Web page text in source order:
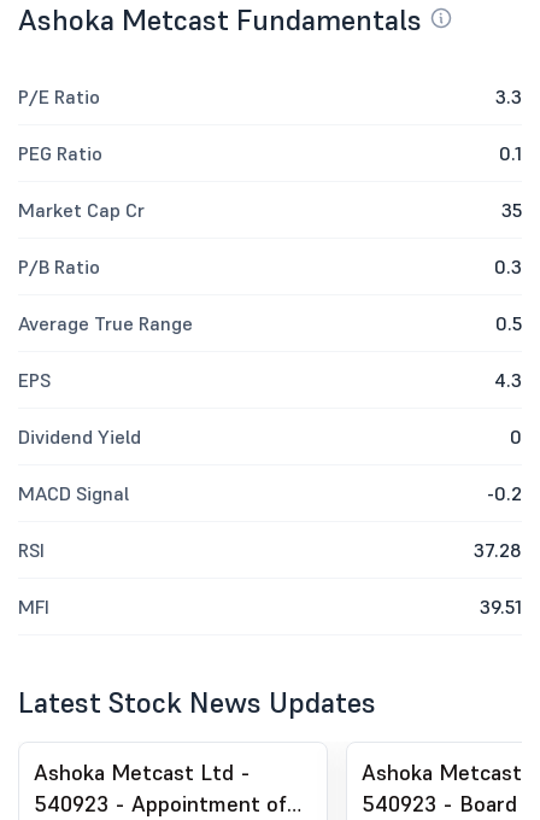
Ashoka Metcast Fundamentals
P/E Ratio 3.3
PEG Ratio 0.1
Market Cap Cr 35
P/B Ratio 0.3
Average True Range 0.5
EPS 4.3
Dividend Yield 0
MACD Signal -0.2
RSI 37.28
MFI 39.51
Latest Stock News Updates
Ashoka Metcast Ltd -
540923 - Appointment of
Ashoka Metcast
540923 - Board